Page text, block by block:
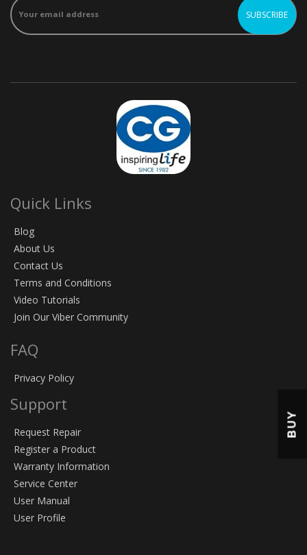
Quick Links
Blog
About Us
Contact Us
Terms and Conditions
Video Tutorials
Join Our Viber Community
FAQ
Privacy Policy
Support
Request Repair
Register a Product
Warranty Information
Service Center
User Manual
User Profile
BUY